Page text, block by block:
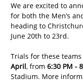
We are excited to
for both the Men’s
heading to
June 20th to 23rd.
Trials for these
April, from 6:30 PM -
Stadium. More